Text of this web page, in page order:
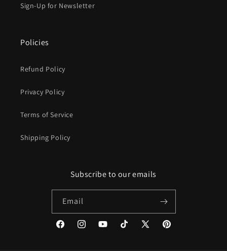
Sign-Up for Newsletter
Policies
Refund Policy
Privacy Policy
Terms of Service
Shipping Policy
Subscribe to our emails
Email
FacebookInstagramYouTubeTikTok
X
Pinterest